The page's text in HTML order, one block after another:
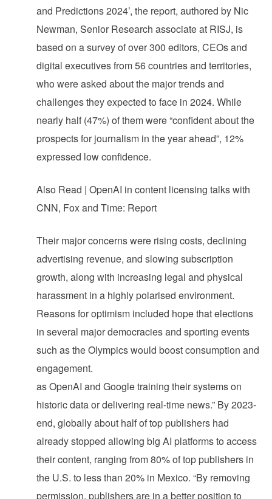
and Predictions 2024’, the report, authored by Nic
Newman, Senior Research associate at RISJ, is
based on a survey of over 300 editors, CEOs and
digital executives from 56 countries and territories,
who were asked about the major trends and
challenges they expected to face in 2024. While
nearly half (47%) of them were “confident about the
prospects for journalism in the year ahead”, 12%
expressed low confidence.
Also Read | OpenAI in content licensing talks with
CNN, Fox and Time: Report
Their major concerns were rising costs, declining
advertising revenue, and slowing subscription
growth, along with increasing legal and physical
harassment in a highly polarised environment.
Reasons for optimism included hope that elections
in several major democracies and sporting events
such as the Olympics would boost consumption and
engagement.
as OpenAI and Google training their systems on
historic data or delivering real-time news.” By 2023-
end, globally about half of top publishers had
already stopped allowing big AI platforms to access
their content, ranging from 80% of top publishers in
the U.S. to less than 20% in Mexico. “By removing
permission, publishers are in a better position to